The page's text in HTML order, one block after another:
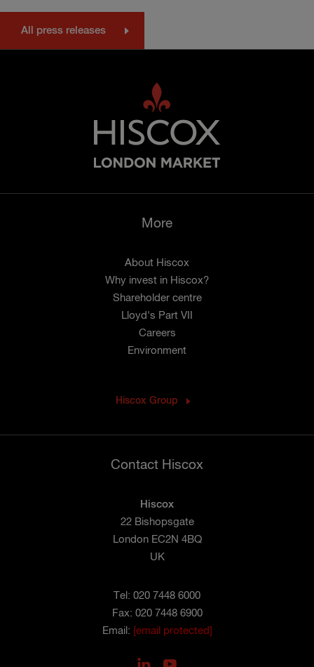
All press releases
More
About Hiscox
Why invest in Hiscox?
Shareholder centre
Lloyd's Part VII
Careers
Environment
Hiscox Group
Contact Hiscox
Hiscox
22 Bishopsgate
London EC2N 4BQ
UK
Tel: 020 7448 6000
Fax: 020 7448 6900
Email: [email protected]